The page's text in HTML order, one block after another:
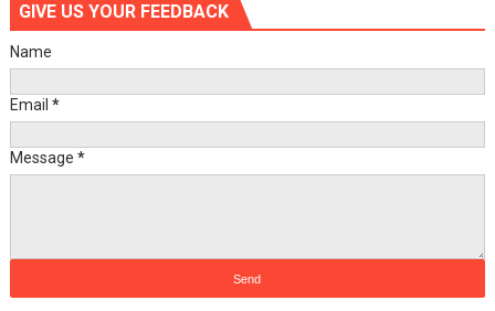
GIVE US YOUR FEEDBACK
Name
Email *
Message *